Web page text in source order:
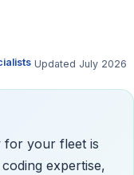
Updated July 2026
for your fleet is
expertise,